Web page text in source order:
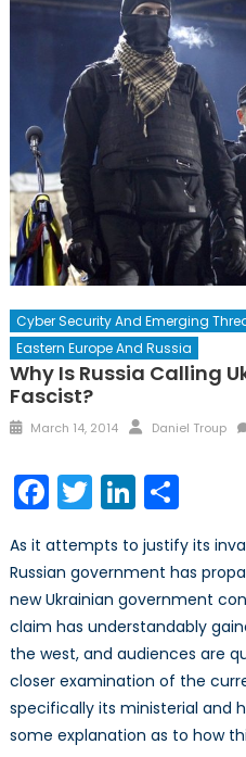
Cyber Security And Emerging
Eastern Europe And Russia
Why Is Russia Calling
Fascist?
Posted
March 14, 2014 Author
Daniel Troup
Facebook
TwitterLinkedIn
As it attempts to justify its
Russian government has
new Ukrainian government
claim has understandably
the west, and audiences are
closer examination of the
specifically its ministerial and
some explanation as to how